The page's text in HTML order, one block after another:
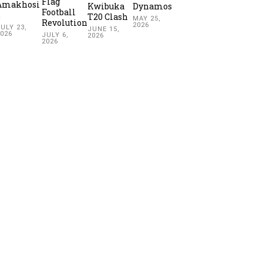
23,
Football
Revolution
JULY 6,
2026
Kwibuka
T20 Clash
JUNE 15,
2026
Dynamos
MAY 25,
2026